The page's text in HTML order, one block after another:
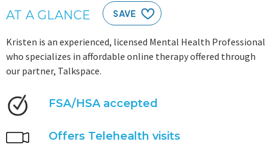
AT A GLANCE SAVE
Kristen is an experienced, licensed Mental Health Professional
who specializes in affordable online therapy offered through
our partner, Talkspace.
FSA/HSA accepted
Offers Telehealth visits